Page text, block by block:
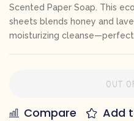
Scented Paper Soap. This
sheets blends honey and
moisturizing
OUT
Compare Add